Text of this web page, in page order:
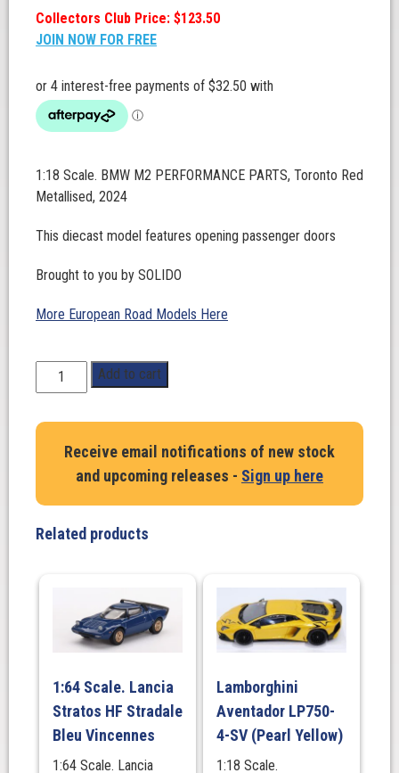
Collectors Club Price: $123.50
JOIN NOW FOR FREE
1:18 Scale. BMW M2 PERFORMANCE PARTS, Toronto Red
Metallised, 2024
This diecast model features opening passenger doors
Brought to you by SOLIDO
More European Road Models Here
Scale.
M2
PERFORMANCE
Toronto
Metallised,
quantity
Add to cart
Receive email notifications of new stock
and upcoming releases - Sign up here
Related products
1:64 Scale. Lancia
Stratos HF Stradale
Bleu Vincennes
1:64 Scale. Lancia
Lamborghini
Aventador LP750-
4-SV (Pearl Yellow)
1:18 Scale.